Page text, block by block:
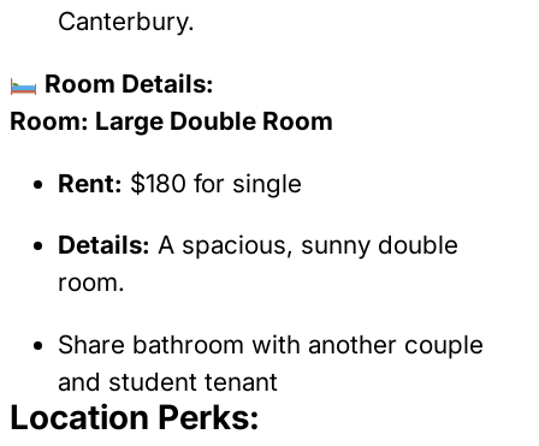
Canterbury.
Room Details:
Room: Large Double Room
Rent: $180 for single
Details: A spacious, sunny double
room.
Share bathroom with another couple
and student tenant
Location Perks: